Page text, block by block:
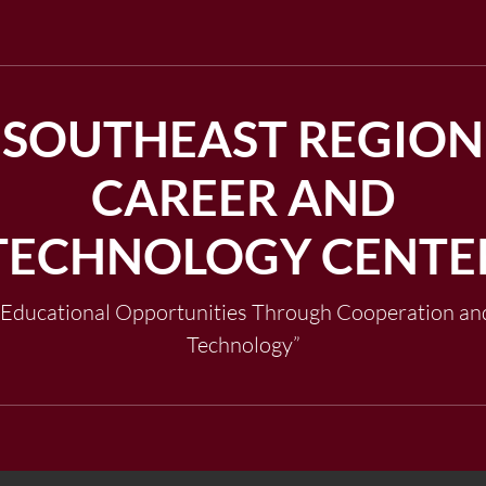
SOUTHEAST REGION
CAREER AND
Opportunities Through Cooperation
Technology”